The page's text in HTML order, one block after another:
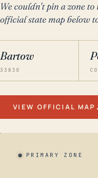
We couldn't pin a zone
official state map below
Bartow
33830
VIEW OFFICIAL MAP
PRIMARY ZONE